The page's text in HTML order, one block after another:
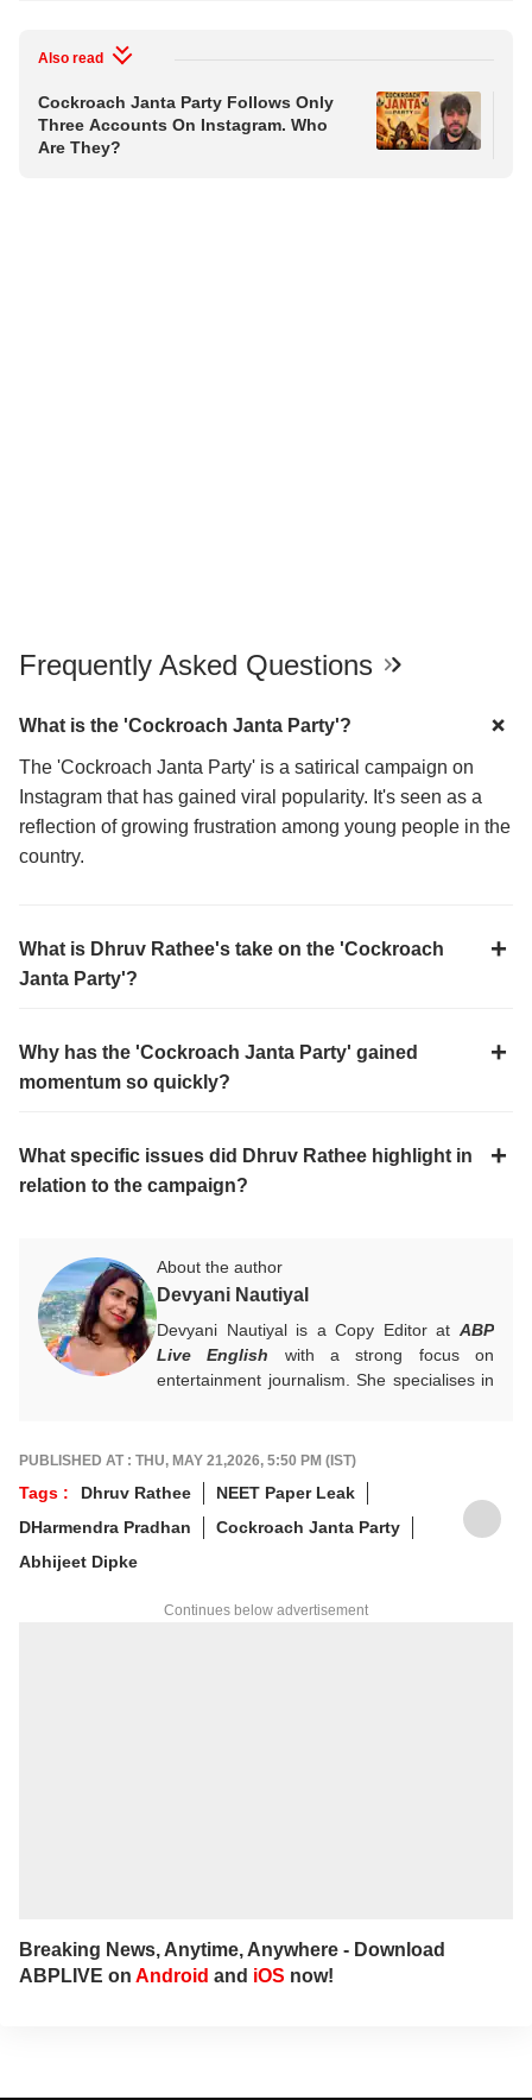
Also read
Cockroach Janta Party Follows Only
Three Accounts On Instagram. Who
Are They?
Frequently Asked Questions
What is the 'Cockroach Janta Party'?
The 'Cockroach Janta Party' is a satirical campaign on
Instagram that has gained viral popularity. It's seen as a
reflection of growing frustration among young people in the
country.
What is Dhruv Rathee's take on the 'Cockroach
Janta Party'?
Why has the 'Cockroach Janta Party' gained
momentum so quickly?
What specific issues did Dhruv Rathee highlight in
relation to the campaign?
About the author
Devyani Nautiyal
Devyani Nautiyal is a Copy Editor at ABP
Live English with a strong focus on
entertainment journalism. She specialises in
Her work centres on fast-paced digital
journalism and audience-first entertainment
content.
For any tips and queries, you can reach out
PUBLISHED AT : THU, MAY 21,2026, 5:50 PM (IST)
Tags : Dhruv Rathee
NEET Paper Leak
DHarmendra Pradhan
Cockroach Janta Party
Abhijeet Dipke
Continues below advertisement
Breaking News, Anytime, Anywhere - Download
ABPLIVE on Android and iOS now!